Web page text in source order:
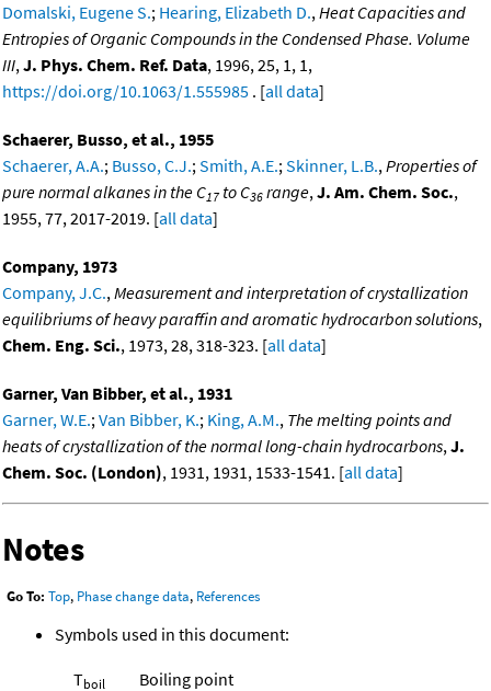
Domalski, Eugene S.; Hearing, Elizabeth D.,Heat Capacities and
Entropies of Organic Compounds in the Condensed Phase. Volume
III,J. Phys. Chem. Ref. Data, 1996, 25, 1, 1,
https://doi.org/10.1063/1.555985 . [all data]
Schaerer, Busso, et al., 1955
Schaerer, A.A.; Busso, C.J.;Smith, A.E.;Skinner, L.B.,Properties of
pure normal alkanes in the C17to C36 range,J. Am. Chem. Soc.,
1955, 77, 2017-2019. [all data]
Company, 1973
Company, J.C.,Measurement and interpretation of crystallization
equilibriums of heavy paraffin and aromatic hydrocarbon solutions,
Chem. Eng. Sci., 1973, 28, 318-323. [all data]
Garner, Van Bibber, et al., 1931
Garner, W.E.;Van Bibber, K.; King, A.M., The melting points and
heats of crystallization of the normal long-chain hydrocarbons,J.
Chem. Soc. (London), 1931, 1931, 1533-1541. [all data]
Notes
Go To: Top, Phase change data, References
Symbols used in this document:
Tboil Boiling point